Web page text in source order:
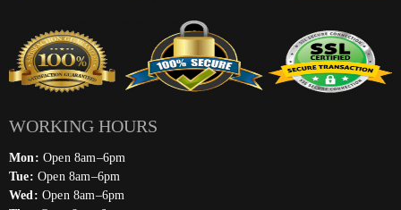
WORKING HOURS
Mon: Open 8am–6pm
Tue: Open 8am–6pm
Wed: Open 8am–6pm